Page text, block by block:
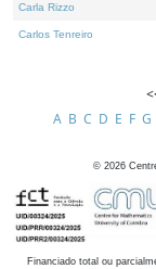
Carla Rizzo
Carlos Tenreiro
A B C D E F G
© 2026
Financiado total ou